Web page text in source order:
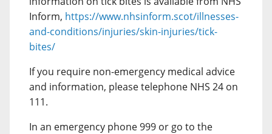
Inform, https://www.nhsinform.scot/illnesses-
and-conditions/injuries/skin-injuries/tick-
bites/
If you require non-emergency medical advice
and information, please telephone NHS 24 on
111.
In an emergency phone 999 or go to the